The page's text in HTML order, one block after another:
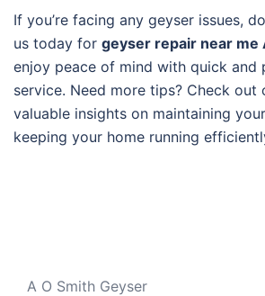
If you’re facing any geyser issues,
us today for geyser repair near me
enjoy peace of mind with quick and
service. Need more tips? Check out
valuable insights on maintaining
keeping your home running
A O Smith Geyser